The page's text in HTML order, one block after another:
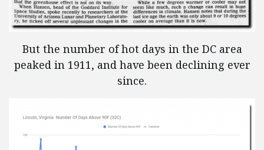
But the number of hot days in the DC area
peaked in 1911, and have been declining ever
since.